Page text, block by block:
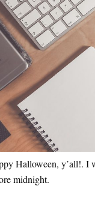
Halloween, y’all!. I
midnight.